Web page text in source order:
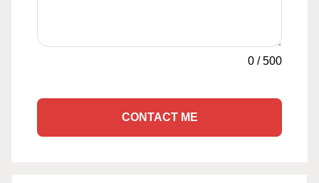
0 /500
CONTACT ME